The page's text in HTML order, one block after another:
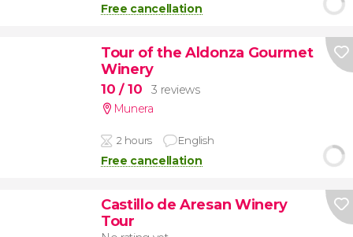
Free cancellation
Tour of the Aldonza Gourmet
Winery
10 / 10
3 reviews
Munera
2 hours English
Free cancellation
Castillo de Aresan Winery
Tour